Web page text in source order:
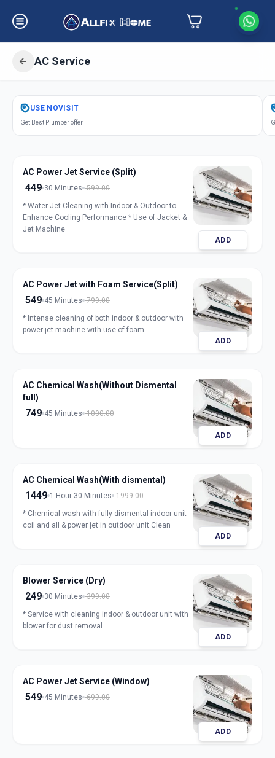
AC Service
GetAir Conditioner Service
Sector 8, Gandhinagar
USE NOVISIT
Get Best Plumber offer
AC Power Jet Service (Split)
449 30 Minutes 599.00
* Water Jet Cleaning with Indoor & Outdoor to
Enhance Cooling Performance * Use of Jacket &
Jet Machine
ADD
AC Power Jet with Foam Service(Split)
549 45 Minutes 799.00
* Intense cleaning of both indoor & outdoor with
power jet machine with use of foam.
ADD
AC Chemical Wash(Without Dismental
full)
749 45 Minutes 1000.00
ADD
AC Chemical Wash(With dismental)
1449 1 Hour 30 Minutes 1999.00
* Chemical wash with fully dismental indoor unit
coil and all & power jet in outdoor unit Clean
ADD
Blower Service (Dry)
249 30 Minutes 399.00
* Service with cleaning indoor & outdoor unit with
blower for dust removal
ADD
AC Power Jet Service (Window)
549 45 Minutes 699.00
ADD